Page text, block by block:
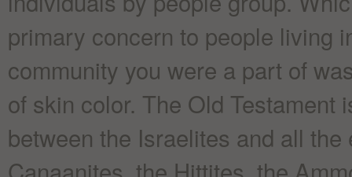
primary concern to people living
community you were a part of
of skin color. The Old Testament
between the Israelites and all